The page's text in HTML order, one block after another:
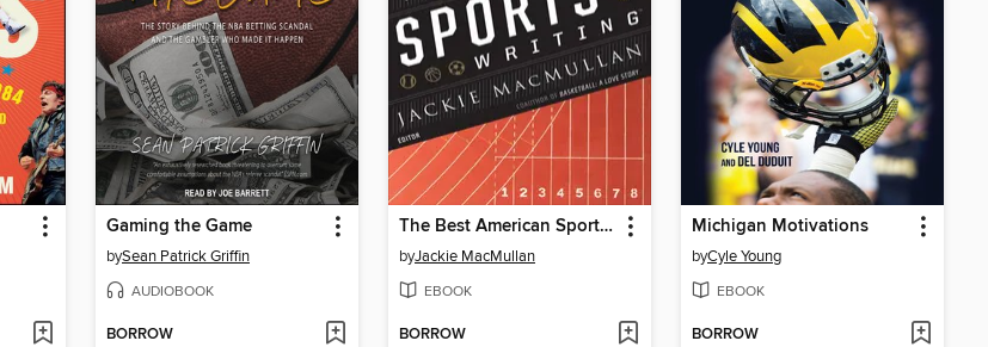
Gaming the Game
bySean Patrick Griffin
AUDIOBOOK
BORROW
The Best American Sports Writing 2020
byJackie MacMullan
EBOOK
BORROW
Michigan Motivations
byCyle Young
EBOOK
BORROW